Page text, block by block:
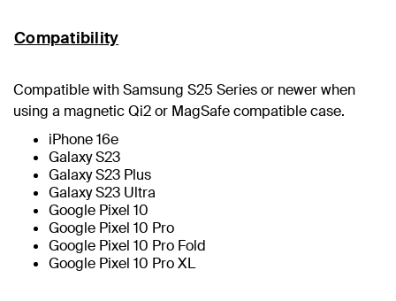
Compatibility
Compatible with Samsung S25 Series or newer when
using a magnetic Qi2 or MagSafe compatible case.
iPhone 16e
Galaxy S23
Galaxy S23 Plus
Galaxy S23 Ultra
Google Pixel 10
Google Pixel 10 Pro
Google Pixel 10 Pro Fold
Google Pixel 10 Pro XL